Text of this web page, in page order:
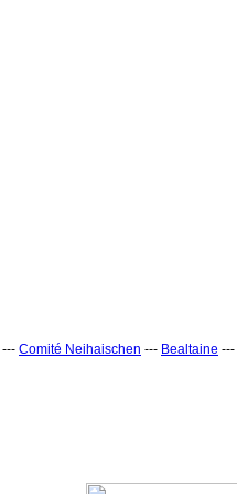
--- Comité Neihaischen --- Bealtaine ---